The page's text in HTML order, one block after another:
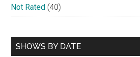
Not Rated (40)
SHOWS BY DATE